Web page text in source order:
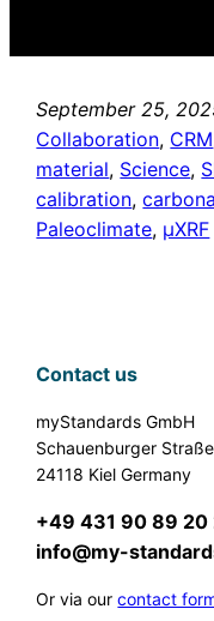
September 25,
Collaboration, CRM
material, Science,
calibration,
Paleoclimate, µXRF
Contact us
myStandards GmbH
Schauenburger
24118 Kiel Germany
+49 431 90 89 20
info@my-
Or via ourcontact